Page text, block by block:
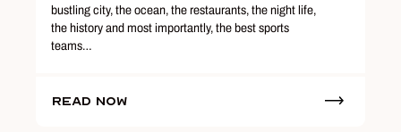
bustling city, the ocean, the restaurants, the night life,
the history and most importantly, the best sports
teams…
Read Now